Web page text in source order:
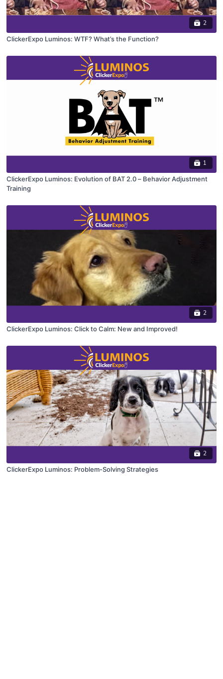
2
ClickerExpo Luminos: WTF? What’s the Function?
1
ClickerExpo Luminos: Evolution of BAT 2.0 – Behavior Adjustment
Training
2
ClickerExpo Luminos: Click to Calm: New and Improved!
2
ClickerExpo Luminos: Problem-Solving Strategies